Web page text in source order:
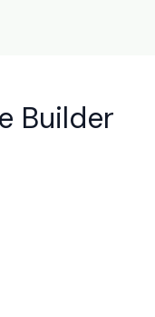
Builder